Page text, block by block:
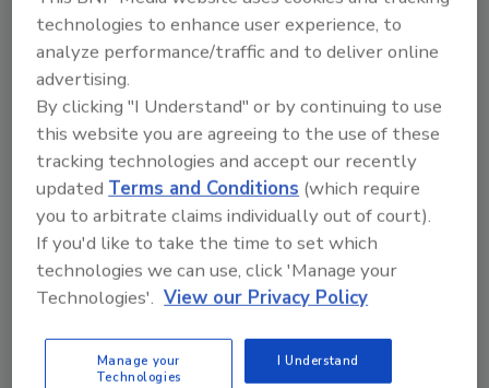
Spoilage Bacteria Pseudomonas
Able to Grow on Meat After Heat
Treatment, in Vacuum-Sealed
technologies to enhance user experience, to
analyze performance/traffic and to deliver online
advertising.
By clicking "I Understand" or by continuing to use
this website you are agreeing to the use of these
tracking technologies and accept our recently
updated Terms and Conditions (which require
you to arbitrate claims individually out of court).
If you'd like to take the time to set which
technologies we can use, click 'Manage your
Technologies'. View our Privacy Policy
Manage your
Technologies
I Understand